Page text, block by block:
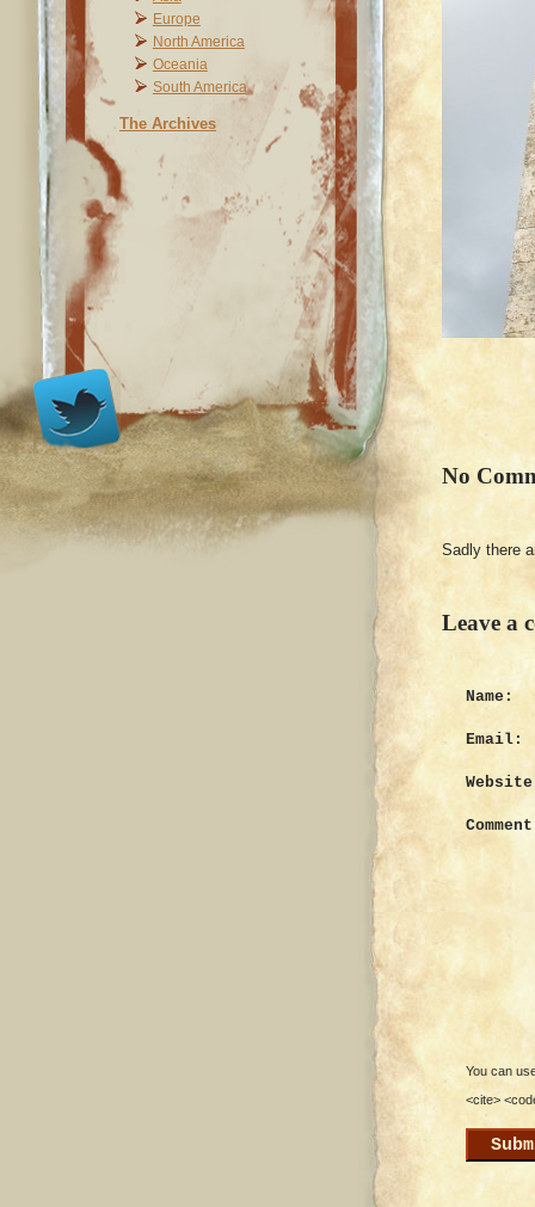
Europe
North America
Oceania
South America
The Archives
No
Sadly there
Leave a
Name:
Email:
You can
<cite>